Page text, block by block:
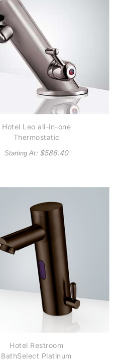
Hotel Leo all-in-one
Thermostatic
Automatic Commercial
Brushed Nickel Sensor
Starting At: $586.40
Hotel Restroom
BathSelect Platinum